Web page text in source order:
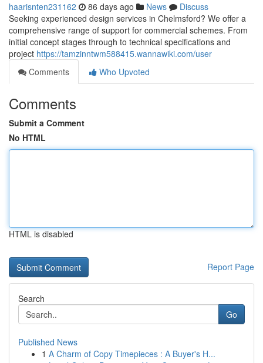
haarisnten231162 86 days ago News
Discuss
Seeking experienced design services in Chelmsford? We offer a
comprehensive range of support for commercial schemes. From
initial concept stages through to technical specifications and
project https://tamzinntwm588415.wannawiki.com/user
Comments
Who Upvoted
Comments
Submit a Comment
No HTML
HTML is disabled
Report Page
Search
Go
Published News
1 A Charm of Copy Timepieces : A Buyer's H...